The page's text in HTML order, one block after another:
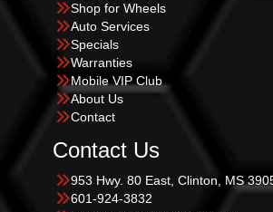
Shop for Wheels
Auto Services
Specials
Warranties
Mobile VIP Club
About Us
Contact
Contact Us
953 Hwy. 80 East, Clinton, MS
601-924-3832